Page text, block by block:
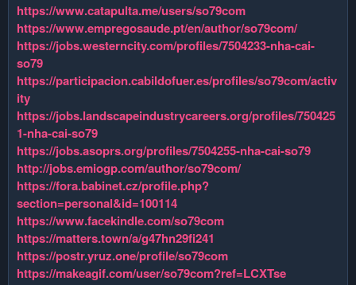
https://www.catapulta.me/users/so79com
https://www.empregosaude.pt/en/author/so79com/
https://jobs.westerncity.com/profiles/7504233-nha-cai-
so79
https://participacion.cabildofuer.es/profiles/so79com/activ
ity
https://jobs.landscapeindustrycareers.org/profiles/750425
1-nha-cai-so79
https://jobs.asoprs.org/profiles/7504255-nha-cai-so79
http://jobs.emiogp.com/author/so79com/
https://fora.babinet.cz/profile.php?
section=personal&id=100114
https://www.facekindle.com/so79com
https://matters.town/a/g47hn29fi241
https://postr.yruz.one/profile/so79com
https://makeagif.com/user/so79com?ref=LCXTse